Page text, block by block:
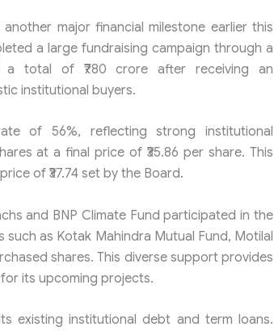
major financial milestone earlier this
a large fundraising campaign through a
a total of ₹780 crore after receiving an
institutional buyers.
of 56%, reflecting strong institutional
at a final price of ₹35.86 per share. This
of ₹37.74 set by the Board.
and BNP Climate Fund participated in the
as Kotak Mahindra Mutual Fund, Motilal
shares. This diverse support provides
its upcoming projects.
existing institutional debt and term loans.